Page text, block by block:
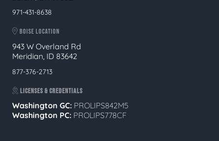
971-431-8638
BOISE LOCATION
943 W Overland Rd
Meridian, ID 83642
877-376-2713
LICENSES & CREDENTIALS
Washington GC: PROLIPS842M5
Washington PC: PROLIPS778CF